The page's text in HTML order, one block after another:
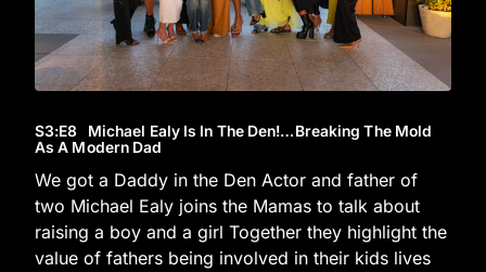
S3:E8 Michael Ealy Is In The Den!…Breaking The Mold
As A Modern Dad
We got a Daddy in the Den Actor and father of
two Michael Ealy joins the Mamas to talk about
raising a boy and a girl Together they highlight the
value of fathers being involved in their kids lives